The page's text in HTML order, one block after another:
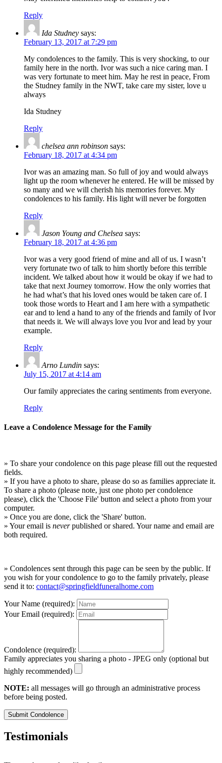
Reply
Ida Studney says:
February 13, 2017 at 7:29 pm
My condolences to the family. This is very shocking, to our
family here in the north. Ivor was such a nice caring man. I
was very fortunate to meet him. May he rest in peace, From
the Studney family in the NWT, take care my sister, love u
always
Ida Studney
Reply
chelsea ann robinson says:
February 18, 2017 at 4:34 pm
Ivor was an amazing man. So full of joy and would always
light up the room whenever he entered. He will be missed by
so many and we will cherish his memories forever. My
condolences to his family. His light will never be forgotten
Reply
Jason Young and Chelsea says:
February 18, 2017 at 4:36 pm
Ivor was a very good friend of mine and all of us. I wasn’t
very fortunate two of talk to him shortly before this terrible
incident. We talked about how it would be okay if we had to
take that next Journey tomorrow. How the only worries that
he had what’s that his loved ones would be taken care of. I
took those words to Heart and I am here with a sympathetic
ear and to lend a hand to any of the friends and family of Ivor
that needs it. We will always love you Ivor and lead by your
example.
Reply
Arno Lundin says:
July 15, 2017 at 4:14 am
Our family appreciates the caring sentiments from everyone.
Reply
Leave a Condolence Message for the Family
» To share your condolence on this page please fill out the requested
fields.
» If you have a photo to share, please do so as families appreciate it.
To share a photo (please note, just one photo per condolence
please), click the 'Choose File' button and select a photo from your
computer.
» Once you are done, click the 'Share' button.
» Your email is neverpublished or shared. Your name and email are
both required.
» Condolences sent through this page can be seen by the public. If
you wish for your condolence to go to the family privately, please
send it to: contact@springfieldfuneralhome.com
Your Name (required):
Your Email (required):
Condolence (required):
Family appreciates you sharing a photo - JPEG only (optional but
highly recommended)
NOTE: all messages will go through an administrative process
before being posted.
Submit Condolence
Testimonials